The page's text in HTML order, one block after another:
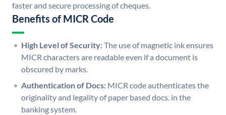
faster and secure processing of cheques.
Benefits of MICR Code
High Level of Security:The use of magnetic ink ensures
MICR characters are readable even if a document is
obscured by marks.
Authentication of Docs: MICR code authenticates the
originality and legality of paper based docs. in the
banking system.